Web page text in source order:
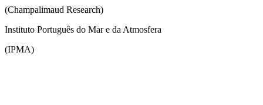
(Champalimaud Research)
Instituto Português do Mar e da Atmosfera
(IPMA)